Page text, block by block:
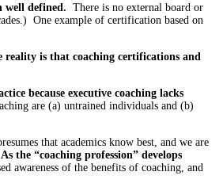
well defined. There is no external board or
One example of certification based on
reality is that coaching certifications and
because executive coaching lacks
are (a) untrained individuals and (b)
that academics know best, and we are
the “coaching profession” develops
awareness of the benefits of coaching, and